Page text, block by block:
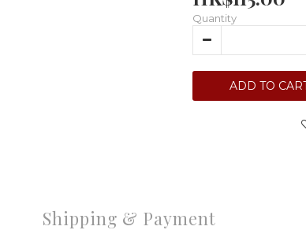
Quantity
ADD TO
Shipping & Payment